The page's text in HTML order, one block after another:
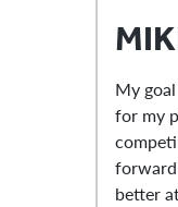
My
for my
better